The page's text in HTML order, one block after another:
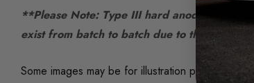
**Please Note: Type III hard anodizing of
exist from batch to batch due to the nature
Some images may be for illustration purposes